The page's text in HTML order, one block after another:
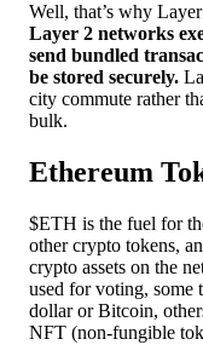
Well, that’s why
Layer 2 networks
send bundled
be stored securely.
city commute rather
bulk.
Ethereum
$ETH is the fuel for
other crypto tokens,
crypto assets on the
used for voting, some
dollar or Bitcoin,
NFT (non-fungible